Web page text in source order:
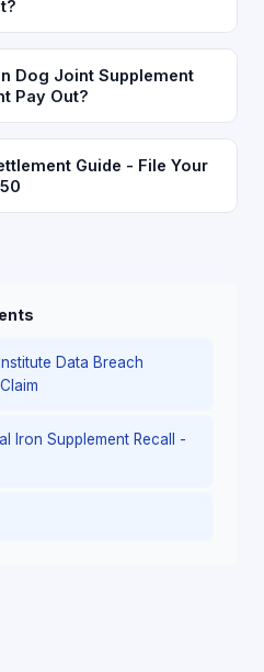
Dog Joint Supplement
Pay Out?
Guide - File Your
Data Breach
Iron Supplement Recall -